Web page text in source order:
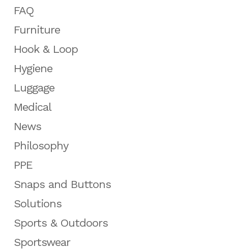
FAQ
Furniture
Hook & Loop
Hygiene
Luggage
Medical
News
Philosophy
PPE
Snaps and Buttons
Solutions
Sports & Outdoors
Sportswear